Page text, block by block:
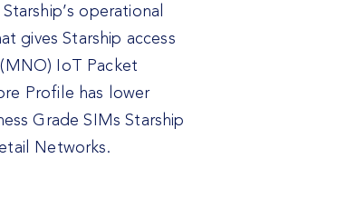
operational
gives Starship access
IoT Packet
Profile has lower
Grade SIMs Starship
Networks.